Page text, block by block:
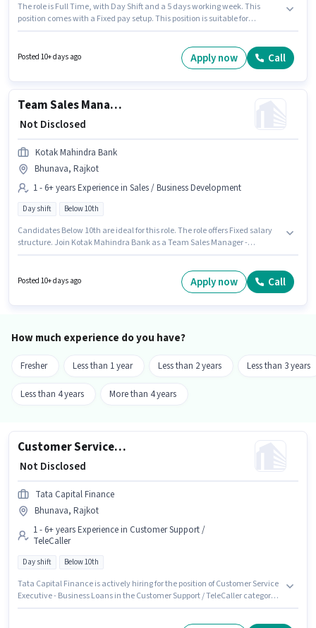
The role is Full Time, with Day Shift and a 5 days working week. This
position comes with a Fixed pay setup. This position is suitable for
located in Bhunava, Rajkot. Kotak Mahindra Bank is actively hiring for
the position of Elite Banker - Relationship Manager for High Net Worth
Posted 10+ days ago Apply now Call
Team Sales Manager - Agricultural Tractor and Crop Finance
₹ Not Disclosed
Kotak Mahindra Bank
Bhunava, Rajkot
1 - 6+ years Experience in Sales / Business Development
Day shift Below 10th
Candidates Below 10th are ideal for this role. The role offers Fixed salary
structure. Join Kotak Mahindra Bank as a Team Sales Manager -
of experience and monthly earning will be ₹1. The vacancy is in Bhunava,
Rajkot. The role is Full Time, with Day Shift and a 5 days working week.
Posted 10+ days ago Apply now Call
How much experience do you have?
Fresher Less than 1 year Less than 2 years Less than 3 years
Less than 4 years More than 4 years
Customer Service Executive - Business Loans
₹ Not Disclosed
Tata Capital Finance
Bhunava, Rajkot
1 - 6+ years Experience in Customer Support /
TeleCaller
Day shift Below 10th
Tata Capital Finance is actively hiring for the position of Customer Service
Executive - Business Loans in the Customer Support / TeleCaller category.